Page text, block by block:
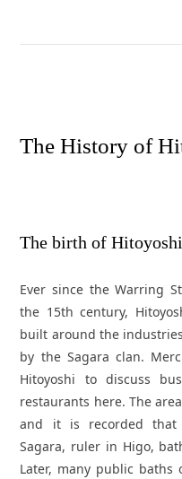
The History of Hi
The birth of
Ever since the Warring
the 15th century,
built around the
by the Sagara clan.
Hitoyoshi to discuss
restaurants here. The
and it is recorded that
Sagara, ruler in Higo,
Later, many public